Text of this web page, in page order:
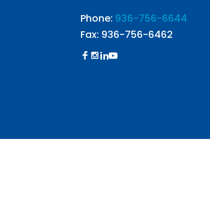
Phone: 936-756-6644
Fax: 936-756-6462